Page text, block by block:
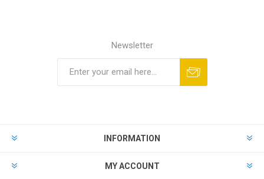
Newsletter
INFORMATION
MY ACCOUNT